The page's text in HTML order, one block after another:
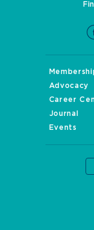
Advocacy
Career
Journal
Events